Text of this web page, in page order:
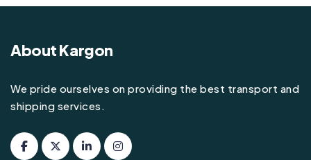
About Kargon
We pride ourselves on providing the best transport and
shipping services.